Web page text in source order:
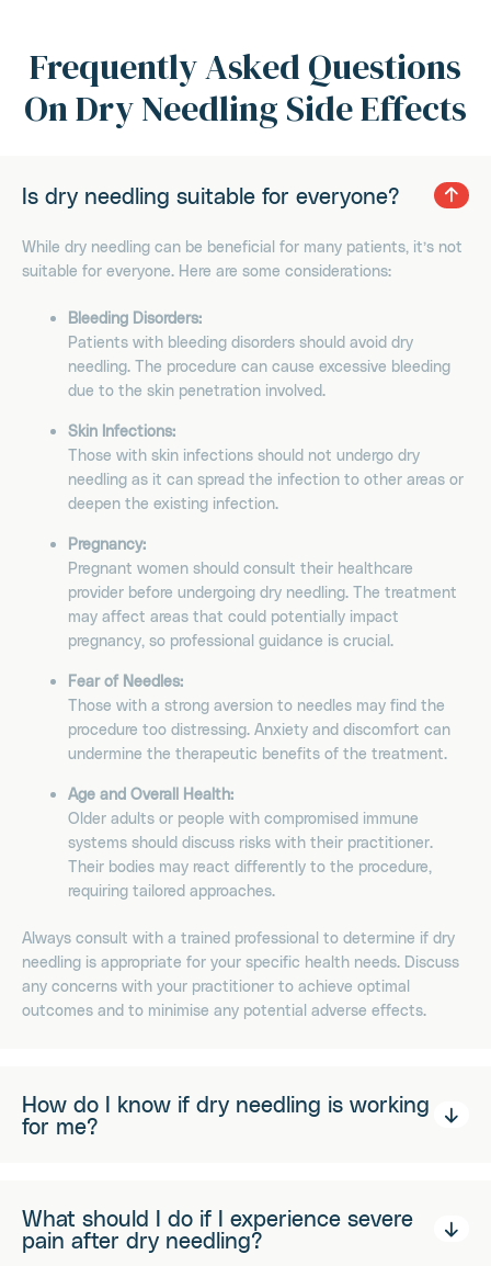
Frequently Asked Questions
On Dry Needling Side Effects
Is dry needling suitable for everyone?
While dry needling can be beneficial for many patients, it’s not
suitable for everyone. Here are some considerations:
Bleeding Disorders:
Patients with bleeding disorders should avoid dry
needling. The procedure can cause excessive bleeding
due to the skin penetration involved.
Skin Infections:
Those with skin infections should not undergo dry
needling as it can spread the infection to other areas or
deepen the existing infection.
Pregnancy:
Pregnant women should consult their healthcare
provider before undergoing dry needling. The treatment
may affect areas that could potentially impact
pregnancy, so professional guidance is crucial.
Fear of Needles:
Those with a strong aversion to needles may find the
procedure too distressing. Anxiety and discomfort can
undermine the therapeutic benefits of the treatment.
Age and Overall Health:
Older adults or people with compromised immune
systems should discuss risks with their practitioner.
Their bodies may react differently to the procedure,
requiring tailored approaches.
Always consult with a trained professional to determine if dry
needling is appropriate for your specific health needs. Discuss
any concerns with your practitioner to achieve optimal
outcomes and to minimise any potential adverse effects.
How do I know if dry needling is working
for me?
What should I do if I experience severe
pain after dry needling?